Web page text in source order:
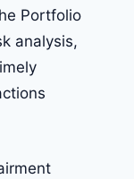
Portfolio
analysis,